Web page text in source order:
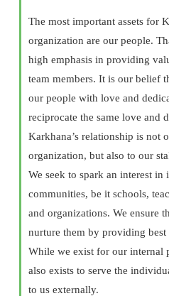
The most important assets for
organization are our people.
high emphasis in providing
team members. It is our belief
our people with love and
reciprocate the same love and
Karkhana’s relationship is not
organization, but also to our
We seek to spark an interest in
communities, be it schools,
and organizations. We ensure
nurture them by providing best
While we exist for our internal
also exists to serve the
to us externally.